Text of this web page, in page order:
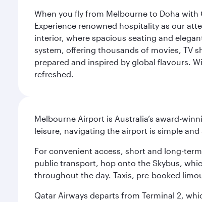
When you fly from Melbourne to Doha
Experience renowned hospitality as our
interior, where spacious seating and
system, offering thousands of movies, TV
prepared and inspired by global flavours.
refreshed.
Melbourne Airport is Australia’s award-
leisure, navigating the airport is simple and
For convenient access, short and long-
public transport, hop onto the Skybus,
throughout the day. Taxis, pre-booked
Qatar Airways departs from Terminal 2,